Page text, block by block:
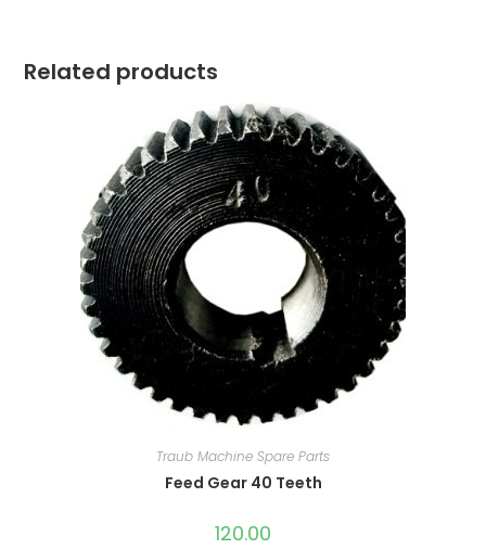
Related products
Traub Machine Spare Parts
Feed Gear 40 Teeth
120.00